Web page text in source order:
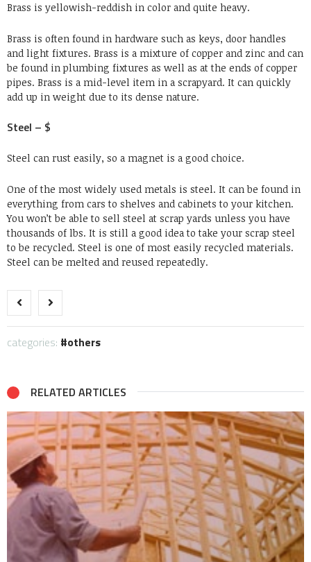
Brass is yellowish-reddish in color and quite heavy.
Brass is often found in hardware such as keys, door handles
and light fixtures. Brass is a mixture of copper and zinc and can
be found in plumbing fixtures as well as at the ends of copper
pipes. Brass is a mid-level item in a scrapyard. It can quickly
add up in weight due to its dense nature.
Steel – $
Steel can rust easily, so a magnet is a good choice.
One of the most widely used metals is steel. It can be found in
everything from cars to shelves and cabinets to your kitchen.
You won’t be able to sell steel at scrap yards unless you have
thousands of lbs. It is still a good idea to take your scrap steel
to be recycled. Steel is one of most easily recycled materials.
Steel can be melted and reused repeatedly.
categories: others
RELATED ARTICLES